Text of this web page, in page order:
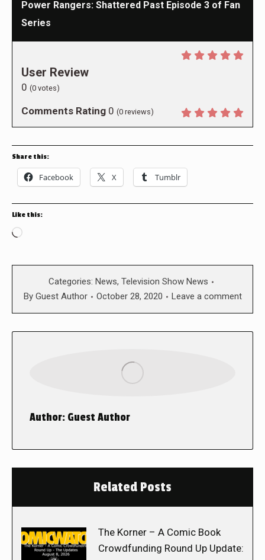
Power Rangers: Shattered Past Episode 3 of Fan
Series
User Review
0 (0 votes)
Comments Rating 0 (0 reviews)
Share this:
Facebook X Tumblr
Like this:
Loading…
Categories: News, Television Show News
By Guest Author October 28, 2020 Leave a comment
Author: Guest Author
Related Posts
The Korner – A Comic Book
Crowdfunding Round Up Update: